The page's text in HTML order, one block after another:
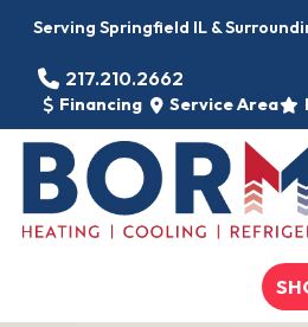
Serving Springfield IL &
Financing Service Area
217.210.2662